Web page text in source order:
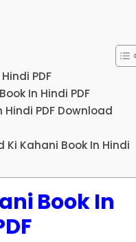
PDF
In Hindi PDF
Hindi PDF Download
Ki Kahani Book In Hindi
Book In